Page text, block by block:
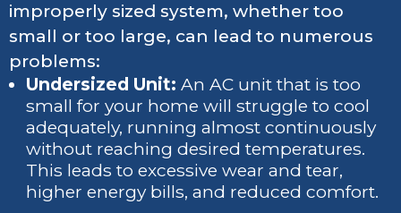
improperly sized system, whether too
small or too large, can lead to numerous
problems:
Undersized Unit: An AC unit that is too
small for your home will struggle to cool
adequately, running almost continuously
without reaching desired temperatures.
This leads to excessive wear and tear,
higher energy bills, and reduced comfort.